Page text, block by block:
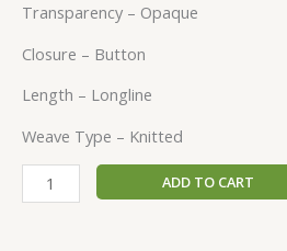
Transparency – Opaque
Closure – Button
Length – Longline
Weave Type – Knitted
ADD TO CART